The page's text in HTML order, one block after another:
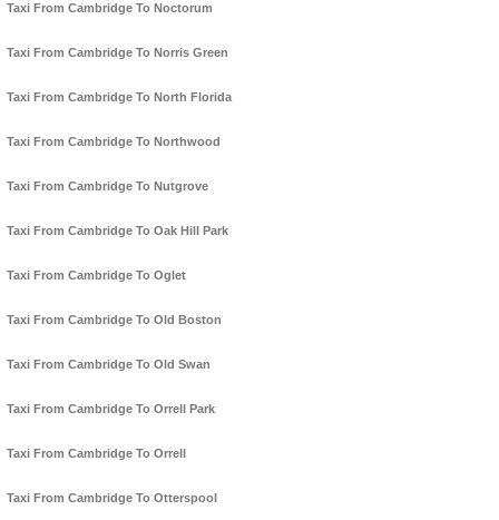
Taxi From Cambridge To Noctorum
Taxi From Cambridge To Norris Green
Taxi From Cambridge To North Florida
Taxi From Cambridge To Northwood
Taxi From Cambridge To Nutgrove
Taxi From Cambridge To Oak Hill Park
Taxi From Cambridge To Oglet
Taxi From Cambridge To Old Boston
Taxi From Cambridge To Old Swan
Taxi From Cambridge To Orrell Park
Taxi From Cambridge To Orrell
Taxi From Cambridge To Otterspool